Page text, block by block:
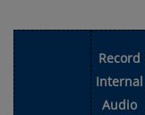
Record
Internal
Audio